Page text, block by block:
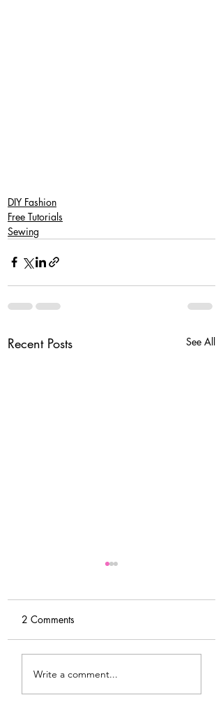
DIY Fashion
Free Tutorials
Sewing
Recent Posts See All
Tips For Softening Stiff
2 Comments
Write a comment...